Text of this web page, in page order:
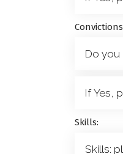
Convictions
Skills: